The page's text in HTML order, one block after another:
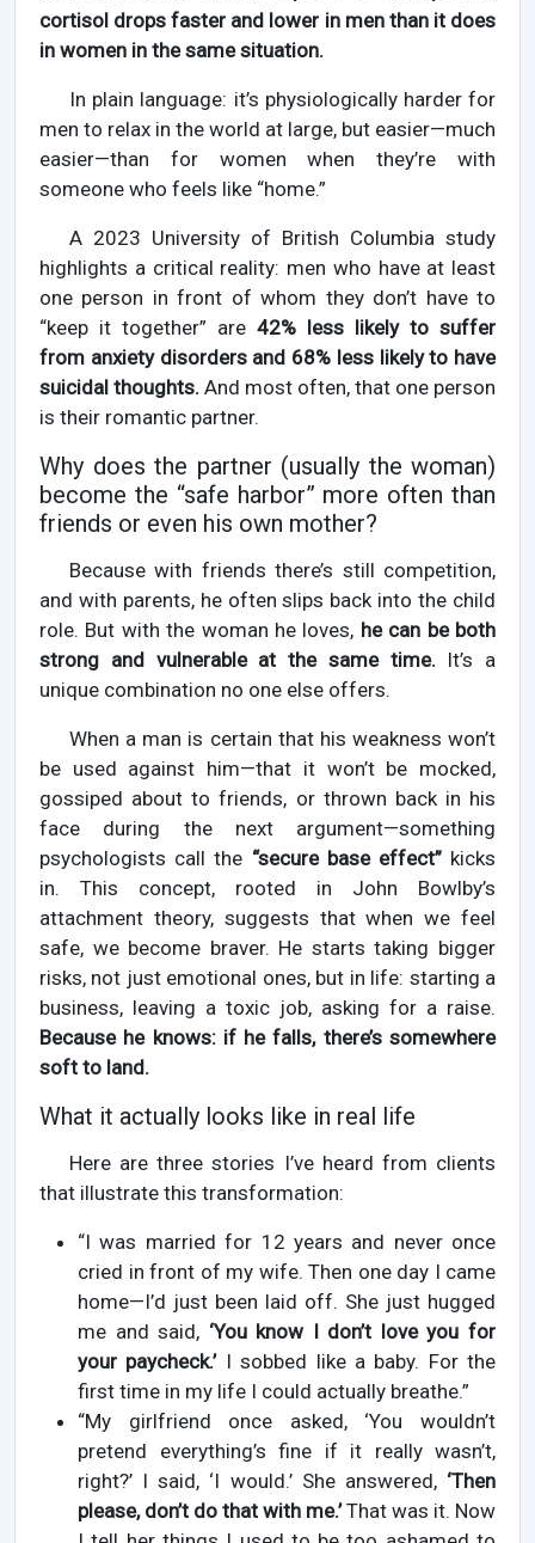
cortisol drops faster and lower in men than it does
in women in the same situation.
In plain language: it’s physiologically harder for
men to relax in the world at large, but easier—much
easier—than for women when they’re with
someone who feels like “home.”
A 2023 University of British Columbia study
highlights a critical reality: men who have at least
one person in front of whom they don’t have to
“keep it together” are 42% less likely to suffer
from anxiety disorders and 68% less likely to have
suicidal thoughts. And most often, that one person
is their romantic partner.
Why does the partner (usually the woman)
become the “safe harbor” more often than
friends or even his own mother?
Because with friends there’s still competition,
and with parents, he often slips back into the child
role. But with the woman he loves, he can be both
strong and vulnerable at the same time. It’s a
unique combination no one else offers.
When a man is certain that his weakness won’t
be used against him—that it won’t be mocked,
gossiped about to friends, or thrown back in his
face during the next argument—something
psychologists call the “secure base effect”kicks
in. This concept, rooted in John Bowlby’s
attachment theory, suggests that when we feel
safe, we become braver. He starts taking bigger
risks, not just emotional ones, but in life: starting a
business, leaving a toxic job, asking for a raise.
Because he knows: if he falls, there’s somewhere
soft to land.
What it actually looks like in real life
Here are three stories I’ve heard from clients
that illustrate this transformation:
“I was married for 12 years and never once
cried in front of my wife. Then one day I came
home—I’d just been laid off. She just hugged
me and said, ‘You know I don’t love you for
your paycheck.’I sobbed like a baby. For the
first time in my life I could actually breathe.”
“My girlfriend once asked, ‘You wouldn’t
pretend everything’s fine if it really wasn’t,
right?’ I said, ‘I would.’ She answered, ‘Then
please, don’t do that with me.’That was it. Now